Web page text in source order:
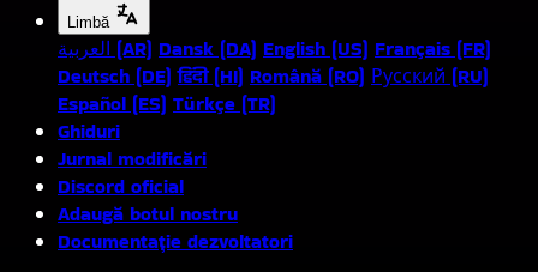
Limbă
العربية (AR) Dansk (DA) English (US) Français (FR)
Deutsch (DE) हिंदी (HI) Română (RO) Русский (RU)
Español (ES) Türkçe (TR)
Ghiduri
Jurnal modificări
Discord oficial
Adaugă botul nostru
Documentație dezvoltatori